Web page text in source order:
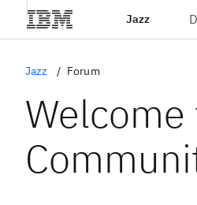
Jazz
Jazz Forum